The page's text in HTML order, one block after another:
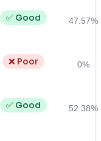
✅ Good 47.57%
❌ Poor 0%
✅ Good 52.38%